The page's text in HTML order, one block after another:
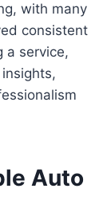
with many
consistent
a service,
Auto